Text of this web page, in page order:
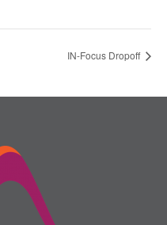
IN-Focus Dropoff